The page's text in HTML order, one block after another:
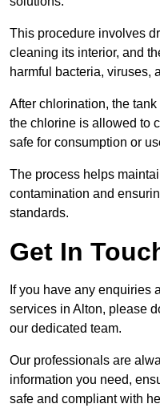
This procedure involves
cleaning its interior, and
harmful bacteria, viruses,
After chlorination, the
the chlorine is allowed to
safe for consumption or
The process helps
contamination and
standards.
Get In
If you have any enquiries
services in Alton, please
our dedicated team.
Our professionals are
information you need,
safe and compliant with